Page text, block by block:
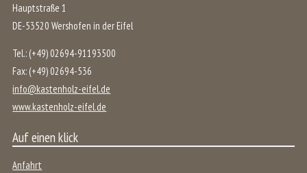
Hauptstraße 1
DE-53520 Wershofen in der Eifel
Tel.: (+49) 02694-91193500
Fax: (+49) 02694-536
info@kastenholz-eifel.de
www.kastenholz-eifel.de
Auf einen klick
Anfahrt